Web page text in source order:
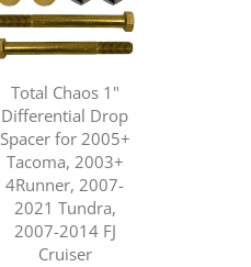
Total Chaos 1"
Differential Drop
Spacer for 2005+
Tacoma, 2003+
4Runner, 2007-
2021 Tundra,
2007-2014 FJ
Cruiser